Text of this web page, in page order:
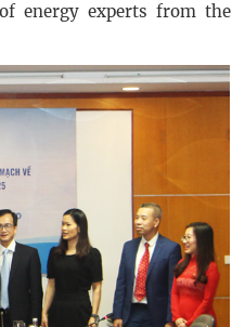
energy experts from the